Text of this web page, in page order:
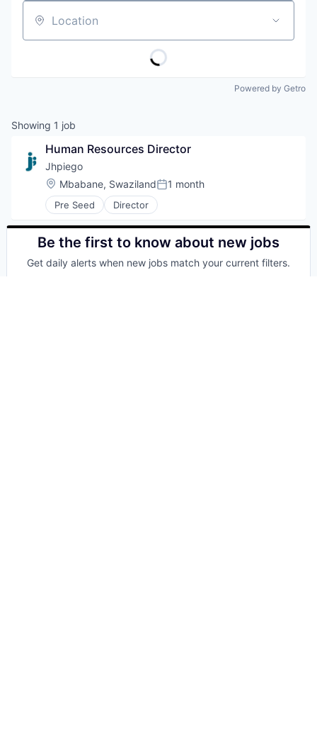
Location
Powered by Getro
Showing 1 job
Human Resources Director
Jhpiego
Location:
Mbabane, SwazilandPosted:
1 month
Pre Seed Director
Be the first to know about new jobs
Get daily alerts when new jobs match your current filters.